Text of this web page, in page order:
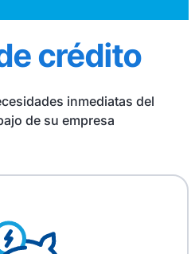
crédito
inmediatas del
de su empresa